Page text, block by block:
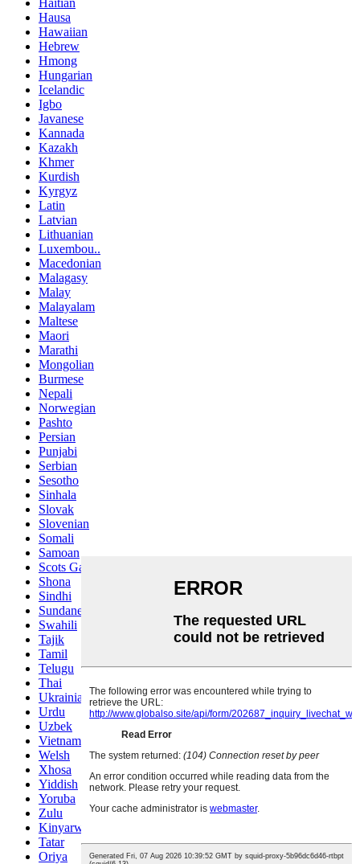
Haitian
Hausa
Hawaiian
Hebrew
Hmong
Hungarian
Icelandic
Igbo
Javanese
Kannada
Kazakh
Khmer
Kurdish
Kyrgyz
Latin
Latvian
Lithuanian
Luxembou..
Macedonian
Malagasy
Malay
Malayalam
Maltese
Maori
Marathi
Mongolian
Burmese
Nepali
Norwegian
Pashto
Persian
Punjabi
Serbian
Sesotho
Sinhala
Slovak
Slovenian
Somali
Samoan
Scots Gaelic
Shona
Sindhi
Sundanese
Swahili
Tajik
Tamil
Telugu
Thai
Ukrainian
Urdu
Uzbek
Vietnamese
Welsh
Xhosa
Yiddish
Yoruba
Zulu
Kinyarwanda
Tatar
Oriya